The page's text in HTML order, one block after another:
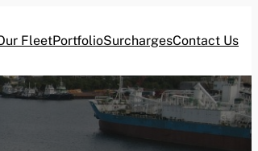
FleetPortfolioSurchargesContact Us